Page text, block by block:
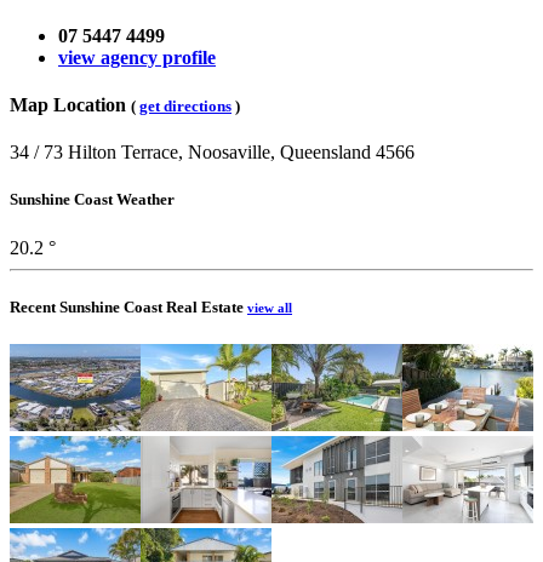
07 5447 4499
view agency profile
Map Location ( get directions )
34 / 73 Hilton Terrace, Noosaville, Queensland 4566
Sunshine Coast Weather
20.2 °
Recent Sunshine Coast Real Estate view all